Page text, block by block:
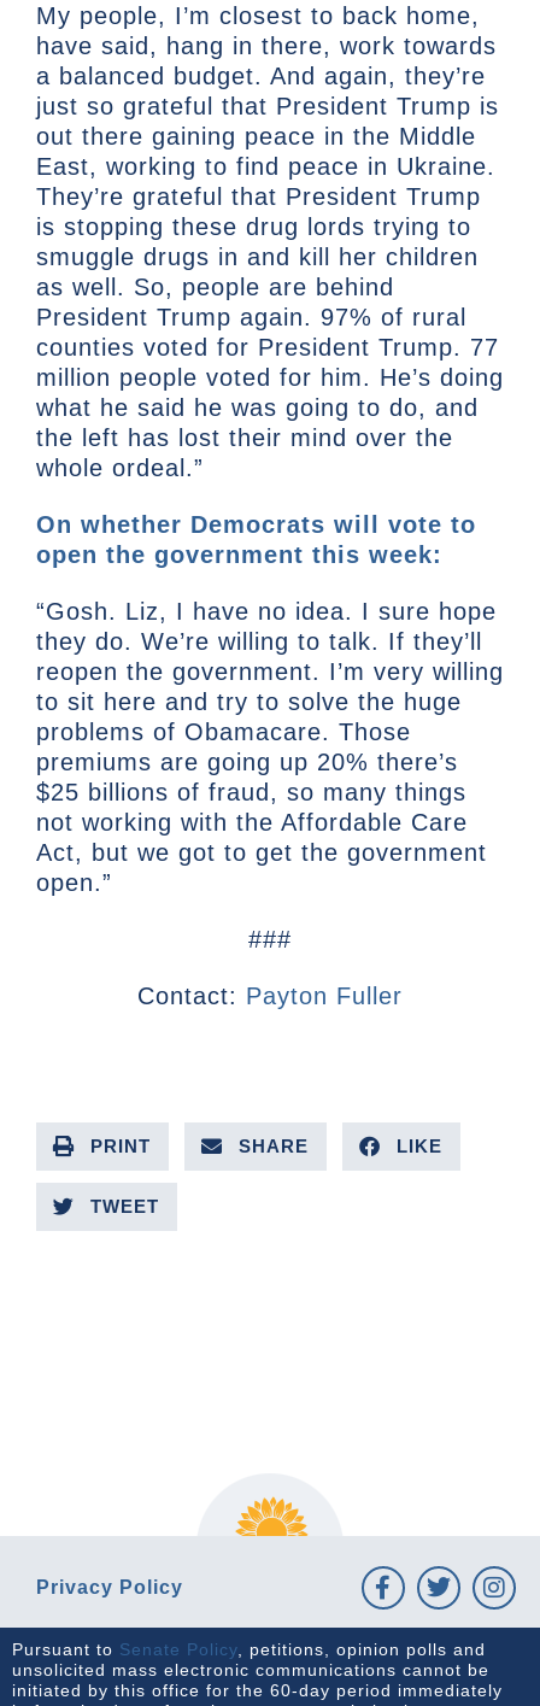
My people, I’m closest to back home,
have said, hang in there, work towards
a balanced budget. And again, they’re
just so grateful that President Trump is
out there gaining peace in the Middle
East, working to find peace in Ukraine.
They’re grateful that President Trump
is stopping these drug lords trying to
smuggle drugs in and kill her children
as well. So, people are behind
President Trump again. 97% of rural
counties voted for President Trump. 77
million people voted for him. He’s doing
what he said he was going to do, and
the left has lost their mind over the
whole ordeal.”
On whether Democrats will vote to
open the government this week:
“Gosh. Liz, I have no idea. I sure hope
they do. We’re willing to talk. If they’ll
reopen the government. I’m very willing
to sit here and try to solve the huge
problems of Obamacare. Those
premiums are going up 20% there’s
$25 billions of fraud, so many things
not working with the Affordable Care
Act, but we got to get the government
open.”
###
Contact: Payton Fuller
PRINT SHARE LIKE
TWEET
Privacy Policy
Pursuant to Senate Policy , petitions, opinion polls and
unsolicited mass electronic communications cannot be
initiated by this office for the 60-day period immediately